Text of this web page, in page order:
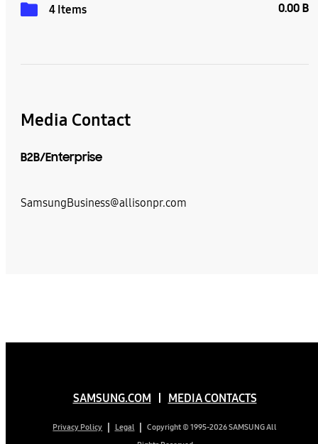
4 Items 0.00 B
Media Contact
B2B/Enterprise
SamsungBusiness@allisonpr.com
SAMSUNG.COM MEDIA CONTACTS
Privacy Policy Legal
Copyright © 1995-2026 SAMSUNG All